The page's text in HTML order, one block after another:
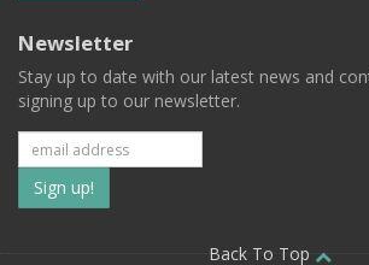
Newsletter
Stay up to date with our latest news and
signing up to our newsletter.
Subscribe
to
Back To Top